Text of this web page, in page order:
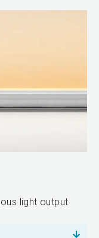
light output